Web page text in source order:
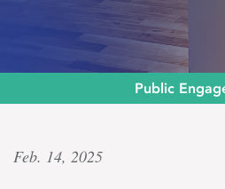
Public
Deep
Feb. 14, 2025